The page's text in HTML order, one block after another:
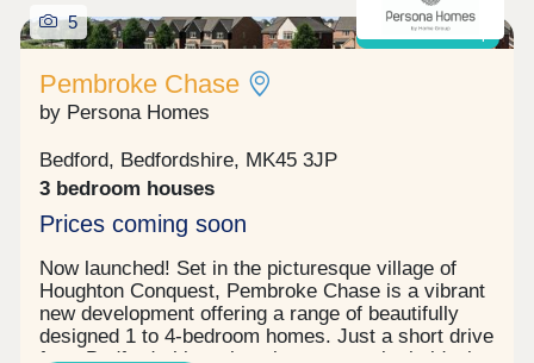
Shared ownership
5
Pembroke Chase
by Persona Homes
Bedford, Bedfordshire, MK45 3JP
3 bedroom houses
Prices coming soon
Now launched! Set in the picturesque village of
Houghton Conquest, Pembroke Chase is a vibrant
new development offering a range of beautifully
designed 1 to 4-bedroom homes. Just a short drive